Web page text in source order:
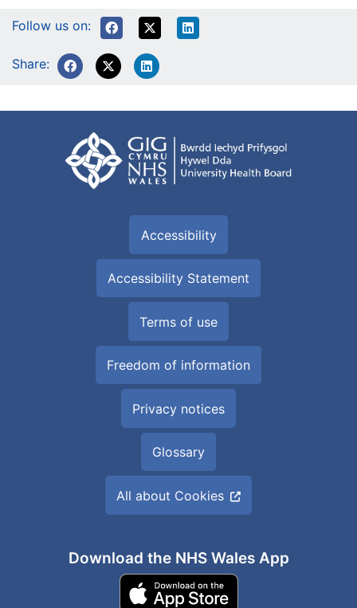
Follow us on:
Share:
Accessibility
Accessibility Statement
Terms of use
Freedom of information
Privacy notices
Glossary
All about Cookies
Download the NHS Wales App